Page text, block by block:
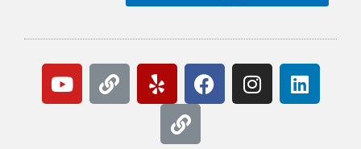
Y
o
L
i
Y
e
F
a
I
n
L
i
L
n
k